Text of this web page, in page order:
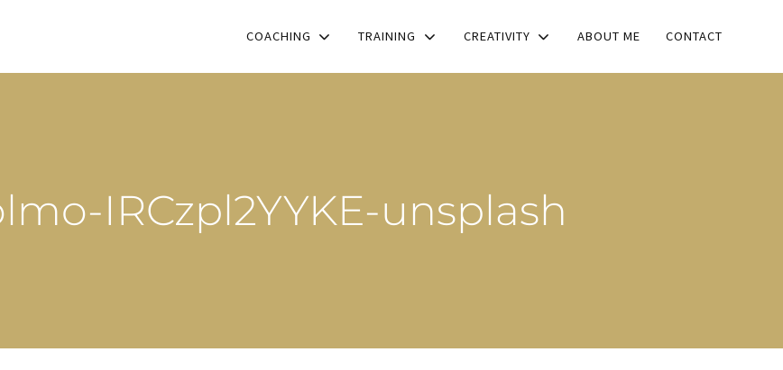
COACHING TRAINING CREATIVITY ABOUT ME CONTACT
IRCzpl2YYKE-unsplash